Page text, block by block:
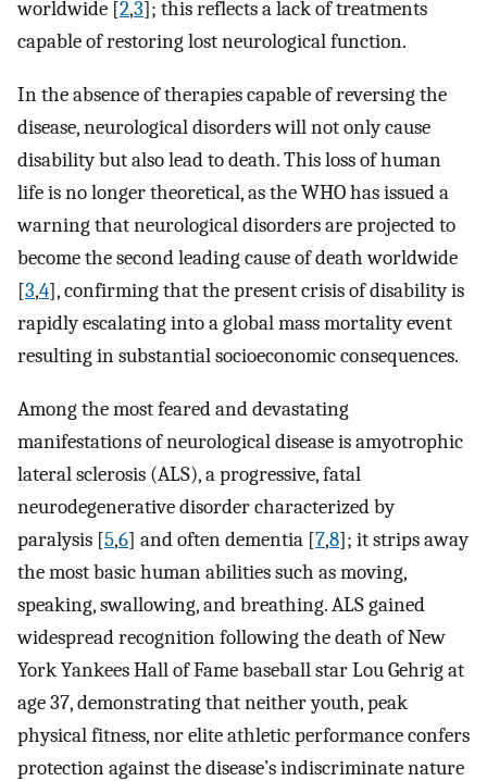
worldwide [2,3]; this reflects a lack of treatments
capable of restoring lost neurological function.
In the absence of therapies capable of reversing the
disease, neurological disorders will not only cause
disability but also lead to death. This loss of human
life is no longer theoretical, as the WHO has issued a
warning that neurological disorders are projected to
become the second leading cause of death worldwide
[3,4], confirming that the present crisis of disability is
rapidly escalating into a global mass mortality event
resulting in substantial socioeconomic consequences.
Among the most feared and devastating
manifestations of neurological disease is amyotrophic
lateral sclerosis (ALS), a progressive, fatal
neurodegenerative disorder characterized by
paralysis [5,6] and often dementia [7,8]; it strips away
the most basic human abilities such as moving,
speaking, swallowing, and breathing. ALS gained
widespread recognition following the death of New
York Yankees Hall of Fame baseball star Lou Gehrig at
age 37, demonstrating that neither youth, peak
physical fitness, nor elite athletic performance confers
protection against the disease’s indiscriminate nature